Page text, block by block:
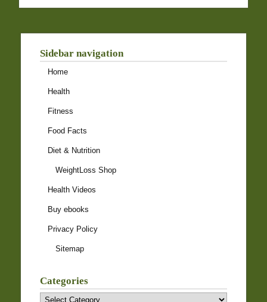
Sidebar navigation
Home
Health
Fitness
Food Facts
Diet & Nutrition
WeightLoss Shop
Health Videos
Buy ebooks
Privacy Policy
Sitemap
Categories
Categories